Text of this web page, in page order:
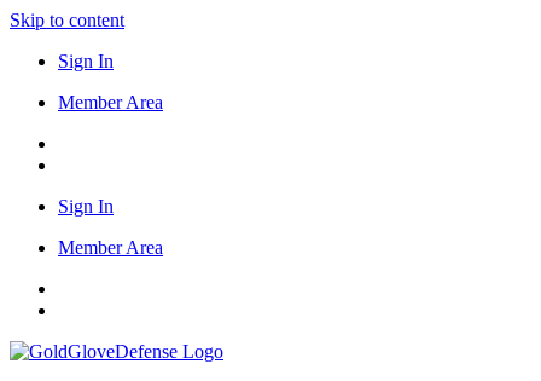
Skip to content
Sign In
Member Area
Sign In
Member Area